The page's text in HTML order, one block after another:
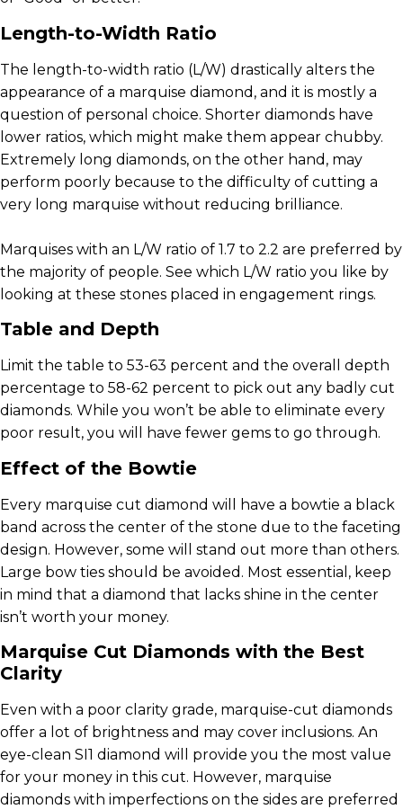
Length-to-Width Ratio
The length-to-width ratio (L/W) drastically alters the
appearance of a marquise diamond, and it is mostly a
question of personal choice. Shorter diamonds have
lower ratios, which might make them appear chubby.
Extremely long diamonds, on the other hand, may
perform poorly because to the difficulty of cutting a
very long marquise without reducing brilliance.
Marquises with an L/W ratio of 1.7 to 2.2 are preferred by
the majority of people. See which L/W ratio you like by
looking at these stones placed in engagement rings.
Table and Depth
Limit the table to 53-63 percent and the overall depth
percentage to 58-62 percent to pick out any badly cut
diamonds. While you won’t be able to eliminate every
poor result, you will have fewer gems to go through.
Effect of the Bowtie
Every marquise cut diamond will have a bowtie a black
band across the center of the stone due to the faceting
design. However, some will stand out more than others.
Large bow ties should be avoided. Most essential, keep
in mind that a diamond that lacks shine in the center
isn’t worth your money.
Marquise Cut Diamonds with the Best
Clarity
Even with a poor clarity grade, marquise-cut diamonds
offer a lot of brightness and may cover inclusions. An
eye-clean SI1 diamond will provide you the most value
for your money in this cut. However, marquise
diamonds with imperfections on the sides are preferred